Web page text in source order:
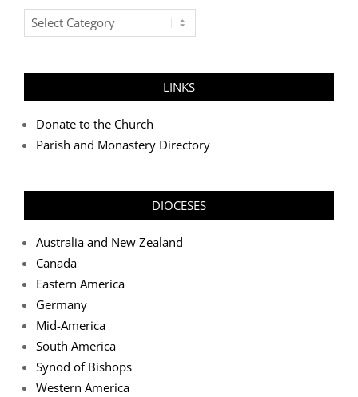
Post
Categories
LINKS
Donate to the Church
Parish and Monastery Directory
DIOCESES
Australia and New Zealand
Canada
Eastern America
Germany
Mid-America
South America
Synod of Bishops
Western America